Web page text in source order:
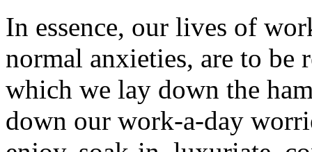
In essence, our lives of
normal anxieties, are to be
which we lay down the
down our work-a-day